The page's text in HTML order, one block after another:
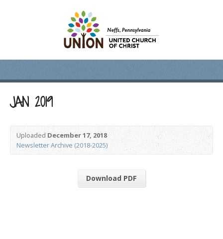
JAN 2019
UploadedDecember 17, 2018
Newsletter Archive (2018-2025)
Download PDF